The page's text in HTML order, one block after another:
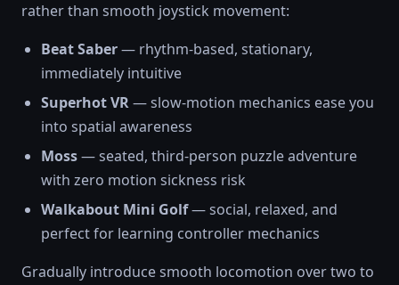
rather than smooth joystick movement:
Beat Saber— rhythm-based, stationary,
immediately intuitive
Superhot VR— slow-motion mechanics ease you
into spatial awareness
Moss— seated, third-person puzzle adventure
with zero motion sickness risk
Walkabout Mini Golf— social, relaxed, and
perfect for learning controller mechanics
Gradually introduce smooth locomotion over two to